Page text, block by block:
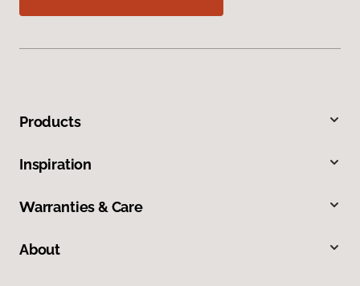
Products
Inspiration
Warranties & Care
About